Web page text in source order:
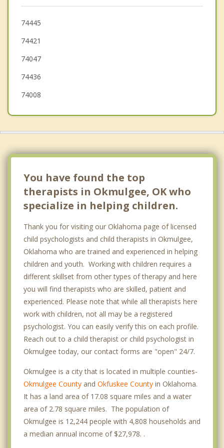
Kellyville
Jenks
Sapulpa
74445
74421
74047
74436
74008
You have found the top
therapists in Okmulgee, OK who
specialize in helping children.
Thank you for visiting our Oklahoma page of licensed
child psychologists and child therapists in Okmulgee,
Oklahoma who are trained and experienced in helping
children and youth. Working with children requires a
different skillset from other types of therapy and here
you will find therapists who are skilled, patient and
experienced. Please note that while all therapists here
work with children, not all may be a registered
psychologist. You can easily verify this on each profile.
Reach out to a child therapist or child psychologist in
Okmulgee today, our contact forms are "open" 24/7.
Okmulgee is a city that is located in multiple counties-
Okmulgee County and Okfuskee County in Oklahoma.
It has a land area of 17.08 square miles and a water
area of 2.78 square miles. The population of
Okmulgee is 12,244 people with 4,808 households and
a median annual income of $27,978. .